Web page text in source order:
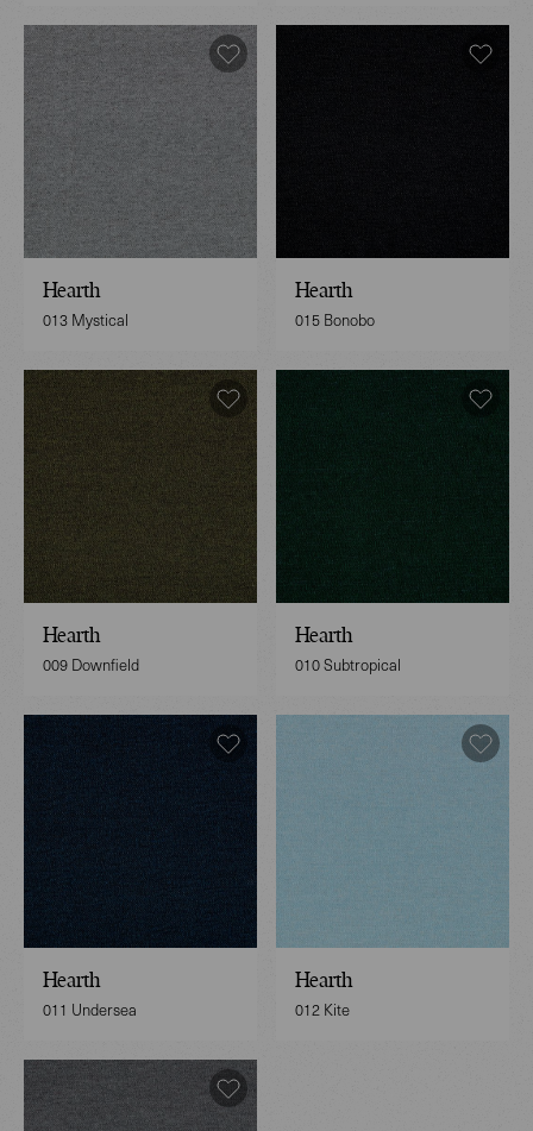
Hearth
013 Mystical
Hearth
015 Bonobo
Hearth
009 Downfield
Hearth
010 Subtropical
Hearth
011 Undersea
Hearth
012 Kite